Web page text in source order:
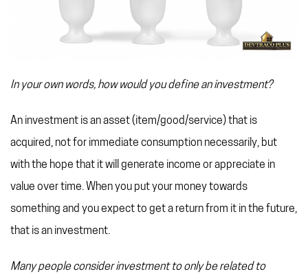
In your own words, how would you define an investment?
An investment is an asset (item/good/service) that is
acquired, not for immediate consumption necessarily, but
with the hope that it will generate income or appreciate in
value over time. When you put your money towards
something and you expect to get a return from it in the future,
that is an investment.
Many people consider investment to only be related to